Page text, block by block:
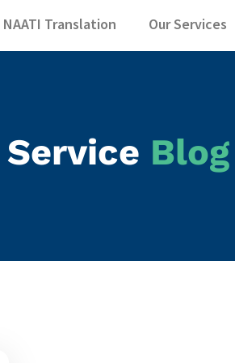
NAATI Translation Our Services
Blog